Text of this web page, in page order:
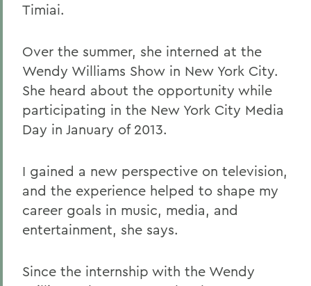
Timiai.
Over the summer, she interned at the
Wendy Williams Show in New York City.
She heard about the opportunity while
participating in the New York City Media
Day in January of 2013.
I gained a new perspective on television,
and the experience helped to shape my
career goals in music, media, and
entertainment, she says.
Since the internship with the Wendy